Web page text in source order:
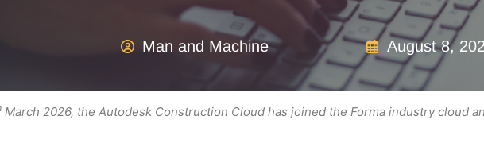
Man and Machine August 8,
March 2026, the Autodesk Construction Cloud has joined the Forma industry cloud